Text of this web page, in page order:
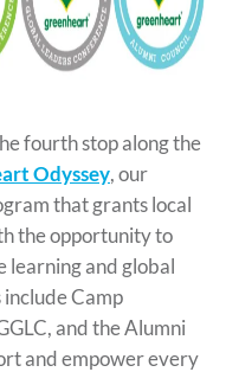
fourth stop along the
Odyssey, our
that grants local
the opportunity to
learning and global
Camp
and the Alumni
and empower every